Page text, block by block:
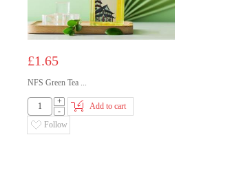
£1.65
NFS Green Tea ...
+
-
Add to cart
Follow